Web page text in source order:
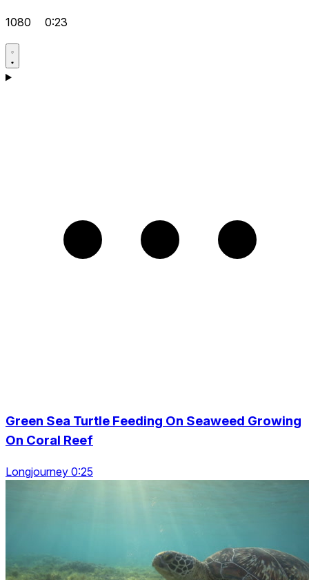
1080 0:23
Green Sea Turtle Feeding On Seaweed Growing
On Coral Reef
Longjourney 0:25